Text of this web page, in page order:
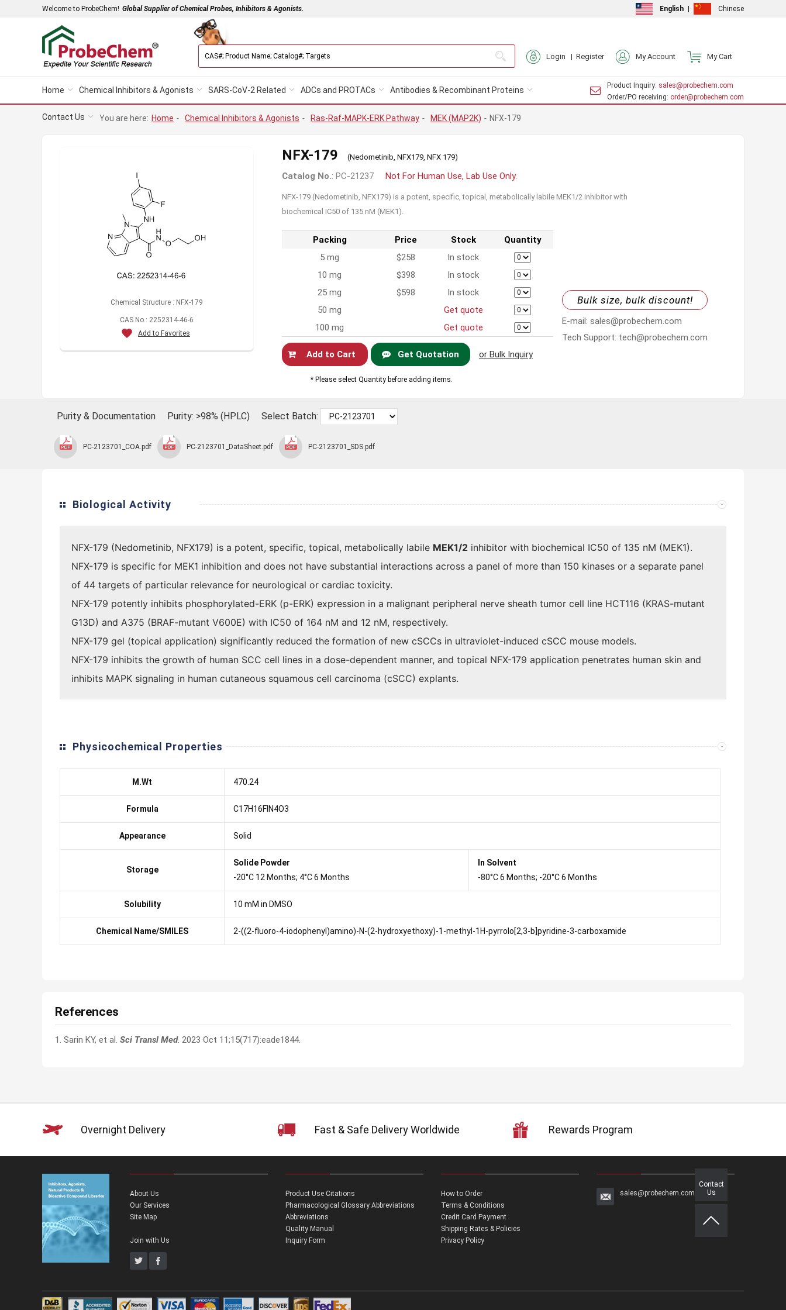
Welcome to ProbeChem! Global Supplier of Chemical Probes, Inhibitors & Agonists. English Chinese
Login | Register My Account My Cart
Product Inquiry: sales@probechem.com
Order/PO receiving: order@probechem.com
Home Chemical Inhibitors & Agonists SARS-CoV-2 Related ADCs and PROTACs Antibodies & Recombinant Proteins
Contact Us You are here: Home - Chemical Inhibitors & Agonists - Ras-Raf-MAPK-ERK Pathway - MEK (MAP2K) - NFX-179
Chemical Structure : NFX-179
CAS No.: 2252314-46-6
Add to Favorites
NFX-179 (Nedometinib, NFX179, NFX 179)
Catalog No.: PC-21237 Not For Human Use, Lab Use Only.
NFX-179 (Nedometinib, NFX179) is a potent, specific, topical, metabolically labile MEK1/2 inhibitor with
biochemical IC50 of 135 nM (MEK1).
Packing Price Stock
Quantity
5 mg
$258
In stock
10 mg
$398
In stock
25 mg
$598
In stock
50 mg
Get quote
100 mg
Get quote
Get Quotation
* Please select Quantity before adding items.
or Bulk Inquiry
Bulk size, bulk discount!
E-mail: sales@probechem.com
Tech Support: tech@probechem.com
Purity & Documentation Purity: >98% (HPLC) Select Batch:
PC-2123701_COA.pdf PC-2123701_DataSheet.pdf PC-2123701_SDS.pdf
Biological Activity
NFX-179 (Nedometinib, NFX179) is a potent, specific, topical, metabolically labile MEK1/2 inhibitor with biochemical IC50 of 135 nM (MEK1).
NFX-179 is specific for MEK1 inhibition and does not have substantial interactions across a panel of more than 150 kinases or a separate panel
of 44 targets of particular relevance for neurological or cardiac toxicity.
NFX-179 potently inhibits phosphorylated-ERK (p-ERK) expression in a malignant peripheral nerve sheath tumor cell line HCT116 (KRAS-mutant
G13D) and A375 (BRAF-mutant V600E) with IC50 of 164 nM and 12 nM, respectively.
NFX-179 gel (topical application) significantly reduced the formation of new cSCCs in ultraviolet-induced cSCC mouse models.
NFX-179 inhibits the growth of human SCC cell lines in a dose-dependent manner, and topical NFX-179 application penetrates human skin and
inhibits MAPK signaling in human cutaneous squamous cell carcinoma (cSCC) explants.
Physicochemical Properties
M.Wt 470.24
Formula C17H16FIN4O3
Appearance Solid
Storage
Solide Powder
-20°C 12 Months; 4°C 6 Months
In Solvent
-80°C 6 Months; -20°C 6 Months
Solubility 10 mM in DMSO
Chemical Name/SMILES 2-((2-fluoro-4-iodophenyl)amino)-N-(2-hydroxyethoxy)-1-methyl-1H-pyrrolo[2,3-b]pyridine-3-carboxamide
References
1. Sarin KY, et al. Sci Transl Med. 2023 Oct 11;15(717):eade1844.
Overnight Delivery Fast & Safe Delivery Worldwide Rewards Program
About Us
Our Services
Site Map
Join with Us
Product Use Citations
Pharmacological Glossary Abbreviations
Abbreviations
Quality Manual
Inquiry Form
How to Order
Terms & Conditions
Credit Card Payment
Shipping Rates & Policies
Privacy Policy
sales@probechem.com
Contact
Us